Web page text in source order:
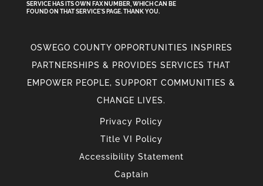
SERVICE HAS ITS OWN FAX NUMBER, WHICH CAN BE
FOUND ON THAT SERVICE'S PAGE. THANK YOU.
OSWEGO COUNTY OPPORTUNITIES INSPIRES
PARTNERSHIPS & PROVIDES SERVICES THAT
EMPOWER PEOPLE, SUPPORT COMMUNITIES &
CHANGE LIVES.
Privacy Policy
Title VI Policy
Accessibility Statement
Captain